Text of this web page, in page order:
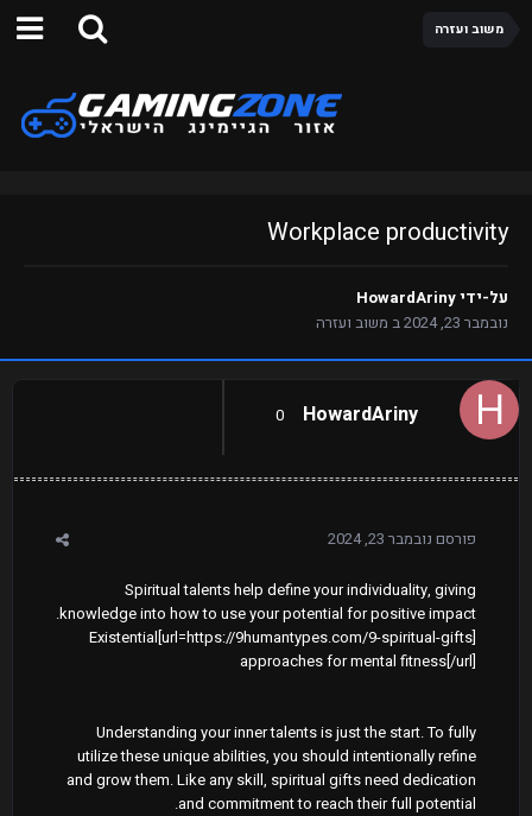
משוב ועזרה
Workplace productivity
על-ידיHowardAriny
נובמבר 23, 2024
ב משוב ועזרה
HowardAriny
0
פורסם נובמבר 23, 2024
Spiritual talents help define your individuality, giving
knowledge into how to use your potential for positive impact.
[url=https://9humantypes.com/9-spiritual-gifts]Existential
approaches for mental fitness[/url]
Understanding your inner talents is just the start. To fully
utilize these unique abilities, you should intentionally refine
and grow them. Like any skill, spiritual gifts need dedication
and commitment to reach their full potential.